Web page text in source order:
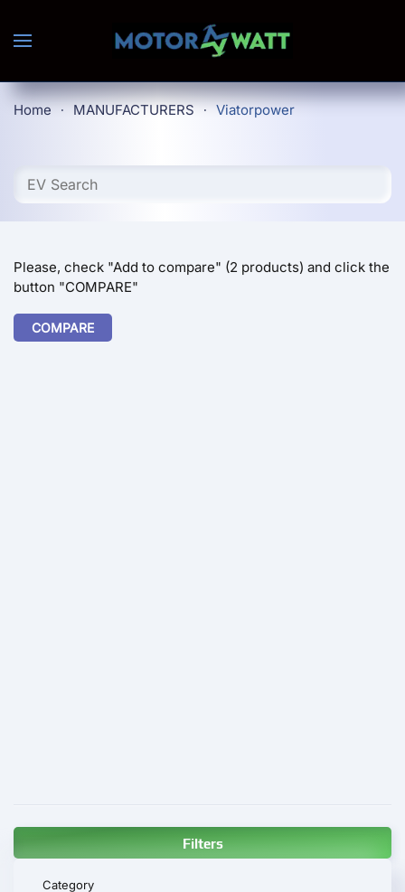
Skip to main content
Home MANUFACTURERS Viatorpower
Please, check "Add to compare" (2 products) and click the
button "COMPARE"
COMPARE
Filters
Category